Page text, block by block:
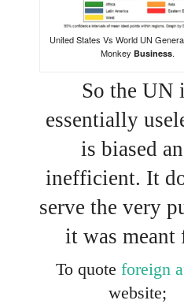
United States Vs World UN
Monkey Business.
So the UN
essentially
is biased
inefficient. It
serve the very
it was meant
To quote foreign
website;